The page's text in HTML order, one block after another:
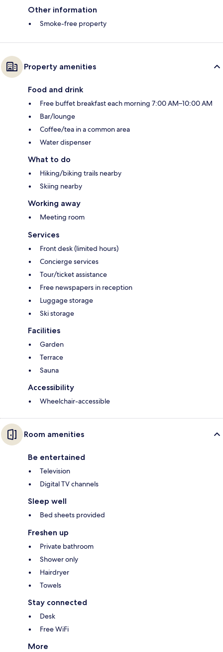
Other information
Smoke-free property
Property amenities
Food and drink
Free buffet breakfast each morning 7:00 AM–10:00 AM
Bar/lounge
Coffee/tea in a common area
Water dispenser
What to do
Hiking/biking trails nearby
Skiing nearby
Working away
Meeting room
Services
Front desk (limited hours)
Concierge services
Tour/ticket assistance
Free newspapers in reception
Luggage storage
Ski storage
Facilities
Garden
Terrace
Sauna
Accessibility
Wheelchair-accessible
Room amenities
Be entertained
Television
Digital TV channels
Sleep well
Bed sheets provided
Freshen up
Private bathroom
Shower only
Hairdryer
Towels
Stay connected
Desk
Free WiFi
More